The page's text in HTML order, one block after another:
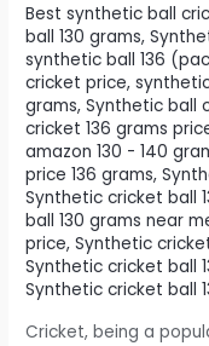
Best synthetic ball
ball 130 grams,
synthetic ball 136
cricket price,
grams,Synthetic ball
cricket 136 grams
amazon 130 - 140
price 136 grams,
Synthetic cricket ball
ball 130 grams near
price,Synthetic
Synthetic cricket ball
Synthetic cricket ball
Cricket, being a